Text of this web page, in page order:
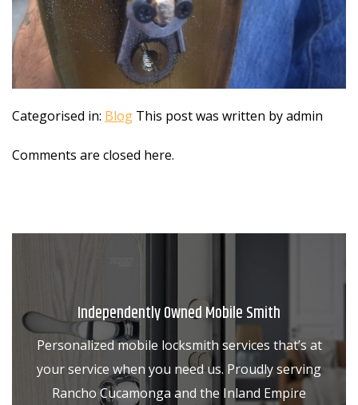
Categorised in: Blog This post was written by admin
Comments are closed here.
Independently Owned Mobile Smith
Personalized mobile locksmith services that’s at
your service when you need us. Proudly serving
Rancho Cucamonga and the Inland Empire